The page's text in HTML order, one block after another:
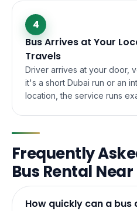
4
Bus Arrives at Your
Travels
Driver arrives at your door,
it's a short Dubai run or an
location, the service runs
Frequently
Bus Rental
How quickly can a